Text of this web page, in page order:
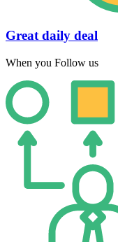
Great daily deal
When you Follow us